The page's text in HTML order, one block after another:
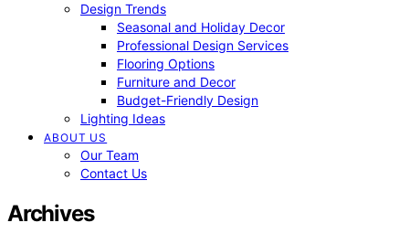
Design Trends
Seasonal and Holiday Decor
Professional Design Services
Flooring Options
Furniture and Decor
Budget-Friendly Design
Lighting Ideas
ABOUT US
Our Team
Contact Us
Archives